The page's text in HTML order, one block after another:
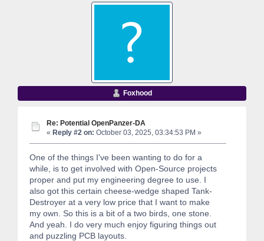
Foxhood
Re: Potential OpenPanzer-DA
« Reply #2 on: October 03, 2025, 03:34:53 PM »
One of the things I've been wanting to do for a
while, is to get involved with Open-Source projects
proper and put my engineering degree to use. I
also got this certain cheese-wedge shaped Tank-
Destroyer at a very low price that I want to make
my own. So this is a bit of a two birds, one stone.
And yeah. I do very much enjoy figuring things out
and puzzling PCB layouts.